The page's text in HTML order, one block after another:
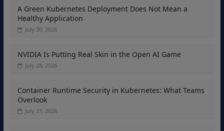
A Green Kubernetes Deployment Does Not Mean a
Healthy Application
July 30, 2026
NVIDIA Is Putting Real Skin in the Open AI Game
July 28, 2026
Container Runtime Security in Kubernetes: What Teams
Overlook
July 27, 2026